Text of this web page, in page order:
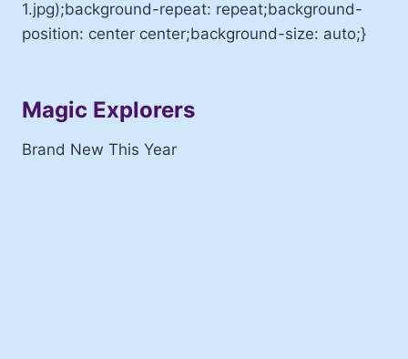
1.jpg);background-repeat: repeat;background-
position: center center;background-size: auto;}
Magic Explorers
Brand New This Year